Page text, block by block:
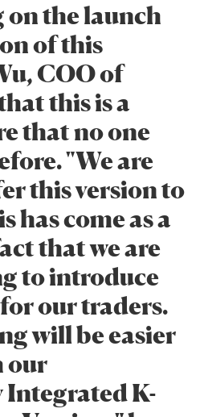
the launch
of this
COO of
this is a
that no one
"We are
this version to
has come as a
that we are
to introduce
our traders.
will be easier
our
K-